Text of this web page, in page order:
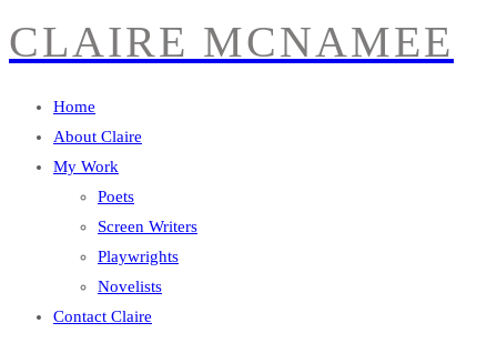
CLAIRE MCNAMEE
Home
About Claire
My Work
Poets
Screen Writers
Playwrights
Novelists
Contact Claire